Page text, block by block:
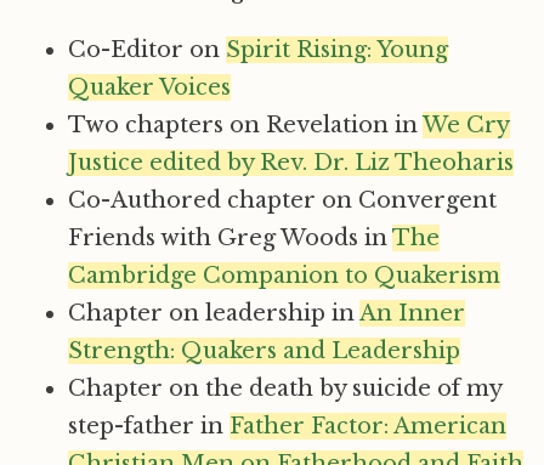
Co-Editor on Spirit Rising: Young
Quaker Voices
Two chapters on Revelation inWe Cry
Justice edited by Rev. Dr. Liz Theoharis
Co-Authored chapter on Convergent
Friends with Greg Woods inThe
Cambridge Companion to Quakerism
Chapter on leadership inAn Inner
Strength: Quakers and Leadership
Chapter on the death by suicide of my
step-father in Father Factor: American